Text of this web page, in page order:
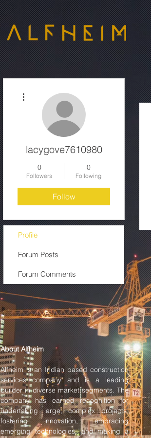
lacygove7610980
0
Followers
0
Following
Follow
Profile
Forum Posts
Forum Comments
About Alfheim
Alfheim is an Indian based construction
services company and is a leading
builder in diverse market segments. The
company has earned recognition for
undertaking large, complex projects,
fostering innovation, embracing
emerging technologies, and making a